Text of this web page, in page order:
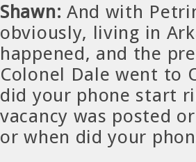
Shawn: And with
obviously, living in
happened, and the
Colonel Dale went to
did your phone start
vacancy was posted
or when did your